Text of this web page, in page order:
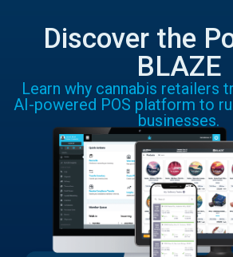
Discover the
BLAZE
Learn why cannabis retailers
AI-powered POS platform to
businesses.